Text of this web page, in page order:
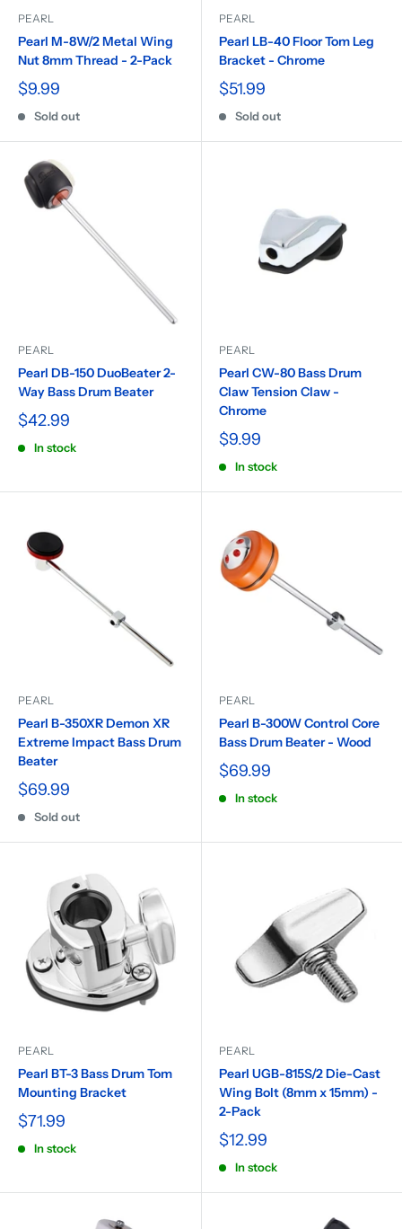
PEARL
Pearl M-8W/2 Metal Wing
Nut 8mm Thread - 2-Pack
$9.99
Sold out
PEARL
Pearl LB-40 Floor Tom Leg
Bracket - Chrome
$51.99
Sold out
PEARL
Pearl DB-150 DuoBeater 2-
Way Bass Drum Beater
$42.99
In stock
PEARL
Pearl CW-80 Bass Drum
Claw Tension Claw -
Chrome
$9.99
In stock
PEARL
Pearl B-350XR Demon XR
Extreme Impact Bass Drum
Beater
$69.99
Sold out
PEARL
Pearl B-300W Control Core
Bass Drum Beater - Wood
$69.99
In stock
PEARL
Pearl BT-3 Bass Drum Tom
Mounting Bracket
$71.99
In stock
PEARL
Pearl UGB-815S/2 Die-Cast
Wing Bolt (8mm x 15mm) -
2-Pack
$12.99
In stock